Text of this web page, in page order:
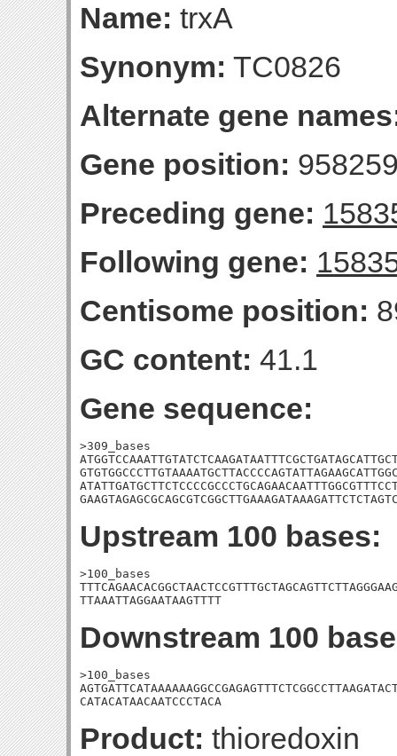
Name: trxA
Synonym: TC0826
Alternate gene
Gene position:
Preceding gene:
Following gene:
Centisome position:
GC content: 41.1
Gene sequence:
>309_bases
Upstream 100 bases:
>100_bases
TTAAATTAGGAATAAGTTTT
Downstream 100
>100_bases
CATACATAACAATCCCTACA
Product: thioredoxin